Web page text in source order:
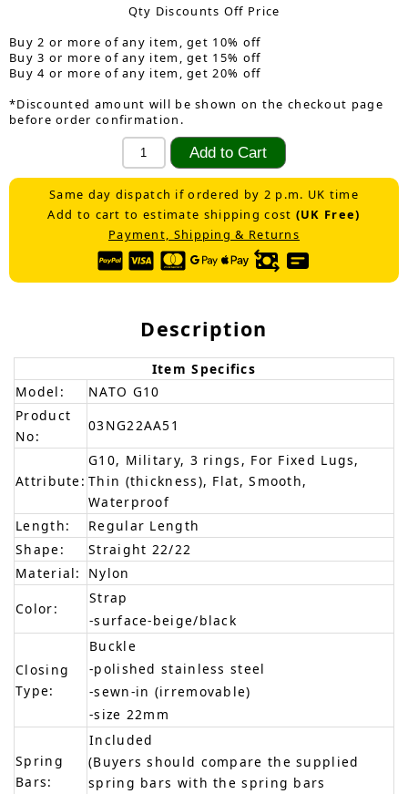
Qty Discounts Off Price
Buy 2 or more of any item, get 10% off
Buy 3 or more of any item, get 15% off
Buy 4 or more of any item, get 20% off
*Discounted amount will be shown on the checkout page
before order confirmation.
Same day dispatch if ordered by 2 p.m. UK time
Add to cart to estimate shipping cost (UK Free)
Payment, Shipping & Returns
Description
Item Specifics
Model:
NATO G10
Product
No:
03NG22AA51
Attribute:
G10, Military, 3 rings, For Fixed Lugs,
Thin (thickness), Flat, Smooth,
Waterproof
Length:
Regular Length
Shape:
Straight 22/22
Material:
Nylon
Color:
Strap
-surface-beige/black
Closing
Type:
Buckle
-polished stainless steel
-sewn-in (irremovable)
-size 22mm
Spring
Bars:
Included
(Buyers should compare the supplied
spring bars with the spring bars